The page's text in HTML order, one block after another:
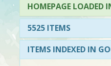
HOMEPAGE LOADED
5525 ITEMS
ITEMS INDEXED IN